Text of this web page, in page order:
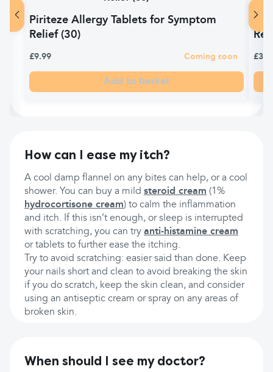
Piriteze Allergy Tablets for Symptom
Relief (30)
£9.99 Coming soon
Add to basket
How can I ease my itch?
A cool damp flannel on any bites can help, or a cool
shower. You can buy a mild steroid cream (1%
hydrocortisone cream) to calm the inflammation
and itch. If this isn’t enough, or sleep is interrupted
with scratching, you can try anti-histamine cream
or tablets to further ease the itching.
Try to avoid scratching: easier said than done. Keep
your nails short and clean to avoid breaking the skin
if you do scratch, keep the skin clean, and consider
using an antiseptic cream or spray on any areas of
broken skin.
When should I see my doctor?